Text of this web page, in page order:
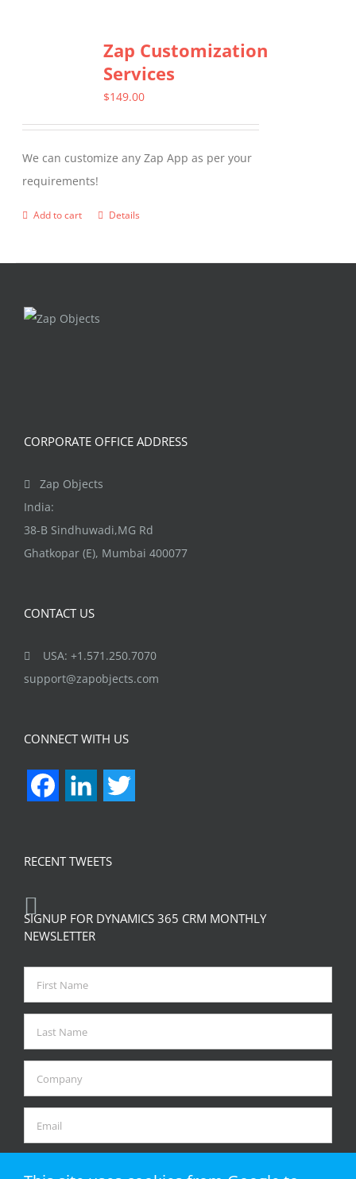
Zap Customization
Services
$149.00
We can customize any Zap App as per your
requirements!
Add to cart Details
CORPORATE OFFICE ADDRESS
Zap Objects
India:
38-B Sindhuwadi,MG Rd
Ghatkopar (E), Mumbai 400077
CONTACT US
USA: +1.571.250.7070
support@zapobjects.com
CONNECT WITH US
FacebookLinkedIn
RECENT TWEETS
SIGNUP FOR DYNAMICS 365 CRM MONTHLY
NEWSLETTER